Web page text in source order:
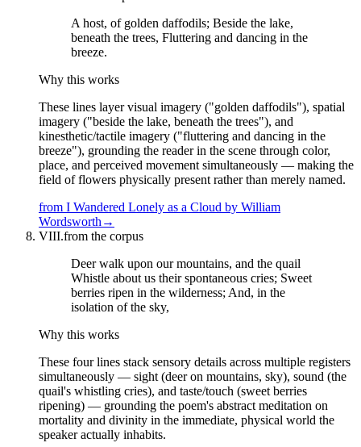
A host, of golden daffodils; Beside the lake,
beneath the trees, Fluttering and dancing in the
breeze.
Why this works
These lines layer visual imagery ("golden daffodils"), spatial
imagery ("beside the lake, beneath the trees"), and
kinesthetic/tactile imagery ("fluttering and dancing in the
breeze"), grounding the reader in the scene through color,
place, and perceived movement simultaneously — making the
field of flowers physically present rather than merely named.
from I Wandered Lonely as a Cloud by William
Wordsworth→
VIII.from the corpus
Deer walk upon our mountains, and the quail
Whistle about us their spontaneous cries; Sweet
berries ripen in the wilderness; And, in the
isolation of the sky,
Why this works
These four lines stack sensory details across multiple registers
simultaneously — sight (deer on mountains, sky), sound (the
quail's whistling cries), and taste/touch (sweet berries
ripening) — grounding the poem's abstract meditation on
mortality and divinity in the immediate, physical world the
speaker actually inhabits.